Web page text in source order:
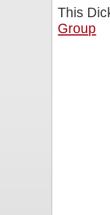
This
Group